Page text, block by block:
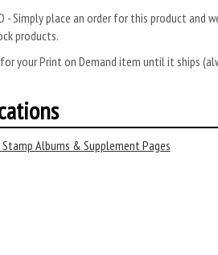
- Simply place an order for this product
products.
your Print on Demand item until it ships
Stamp Albums & Supplement Pages